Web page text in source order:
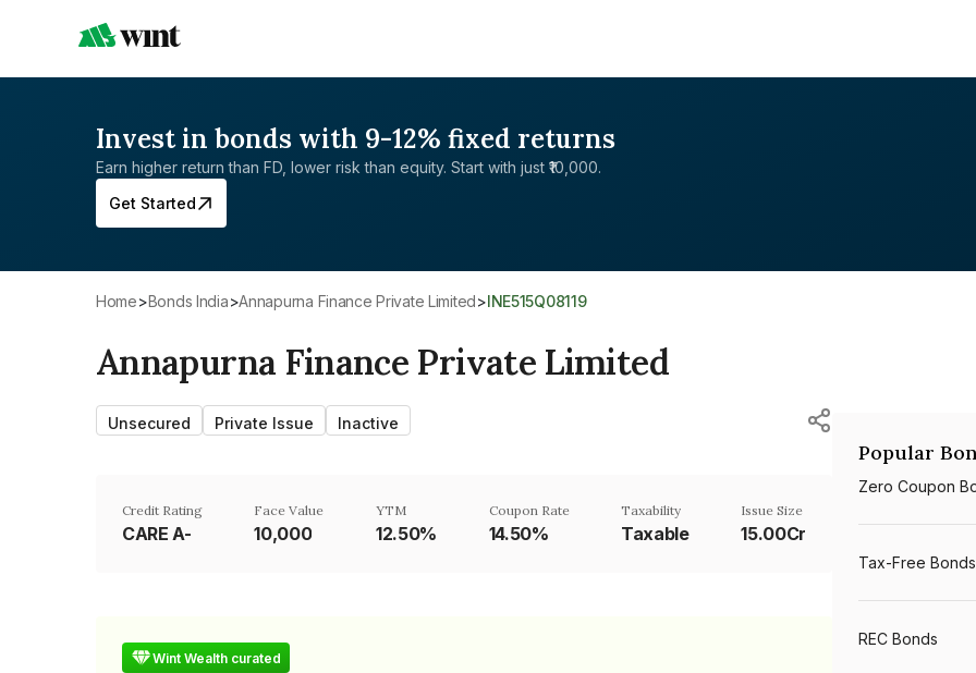
Invest in bonds with 9-12% fixed returns
Earn higher return than FD, lower risk than equity. Start with just ₹10,000.
Get Started
Home> Bonds India> Annapurna Finance Private Limited> INE515Q08119
Annapurna Finance Private Limited
Unsecured Private Issue Inactive
Credit Rating
CARE A-
Face Value
₹10,000
YTM
12.50%
Coupon Rate
14.50%
Taxability
Taxable
Issue Size
15.00Cr
Wint Wealth curated
Popular
Zero Coupon
Tax-Free Bonds
REC Bonds